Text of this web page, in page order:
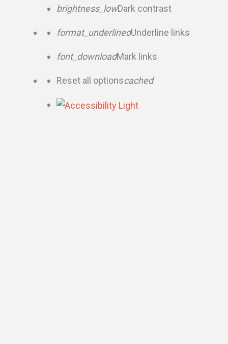
brightness_lowDark contrast
format_underlinedUnderline links
font_downloadMark links
Reset all optionscached